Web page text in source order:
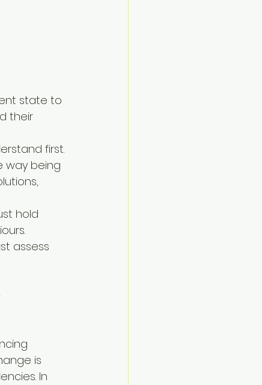
state to
their
first.
way being
hold
assess
is
In